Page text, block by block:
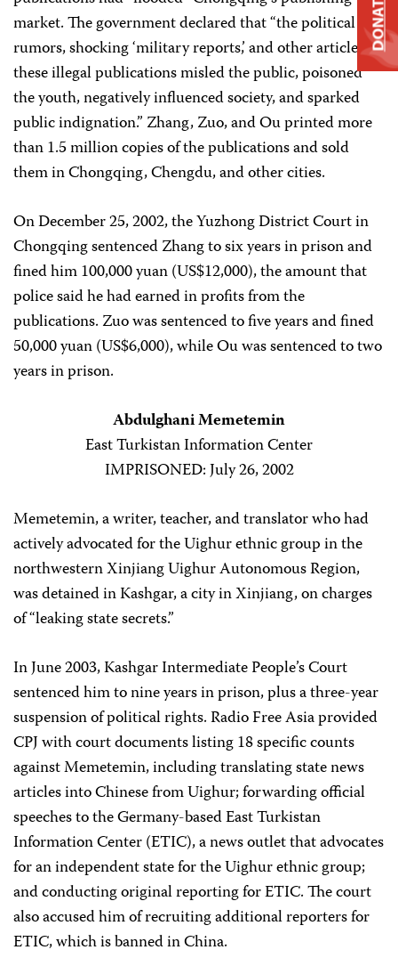
market. The government declared that “the political
rumors, shocking ‘military reports,’ and other articles in
these illegal publications misled the public, poisoned
the youth, negatively influenced society, and sparked
public indignation.” Zhang, Zuo, and Ou printed more
than 1.5 million copies of the publications and sold
them in Chongqing, Chengdu, and other cities.
On December 25, 2002, the Yuzhong District Court in
Chongqing sentenced Zhang to six years in prison and
fined him 100,000 yuan (US$12,000), the amount that
police said he had earned in profits from the
publications. Zuo was sentenced to five years and fined
50,000 yuan (US$6,000), while Ou was sentenced to two
years in prison.
Abdulghani Memetemin
East Turkistan Information Center
IMPRISONED: July 26, 2002
Memetemin, a writer, teacher, and translator who had
actively advocated for the Uighur ethnic group in the
northwestern Xinjiang Uighur Autonomous Region,
was detained in Kashgar, a city in Xinjiang, on charges
of “leaking state secrets.”
In June 2003, Kashgar Intermediate People’s Court
sentenced him to nine years in prison, plus a three-year
suspension of political rights. Radio Free Asia provided
CPJ with court documents listing 18 specific counts
against Memetemin, including translating state news
articles into Chinese from Uighur; forwarding official
speeches to the Germany-based East Turkistan
Information Center (ETIC), a news outlet that advocates
for an independent state for the Uighur ethnic group;
and conducting original reporting for ETIC. The court
also accused him of recruiting additional reporters for
ETIC, which is banned in China.
DONATE